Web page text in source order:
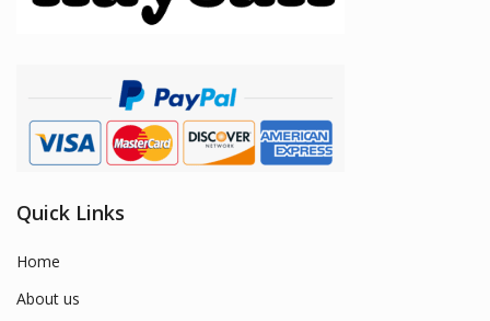
Quick Links
Home
About us